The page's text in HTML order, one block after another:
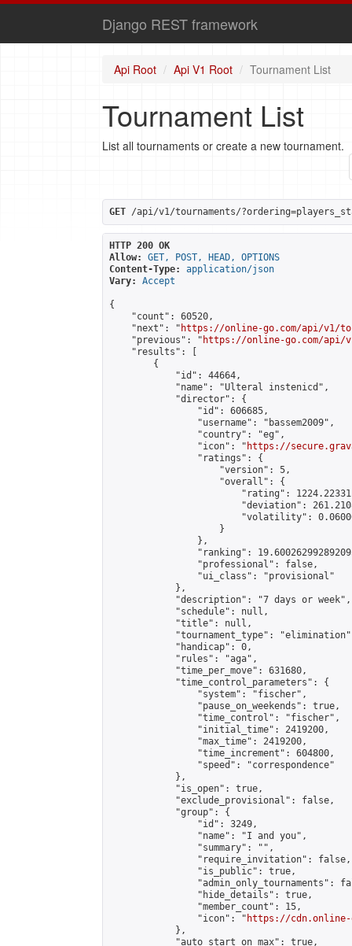
Django REST framework
Api Root Api V1 Root Tournament List
Tournament List
List all tournaments or create a new tournament.
GET /api/v1/tournaments/
HTTP 200 OK
Allow:
GET, POST, HEAD, OPTIONS
Content-Type:
application/json
Vary:
Accept
{
    "count": 60520,
    "next": "
https://online-go.com/api/v1/
    "previous": "
https://online-go.com/api/
    "results": [
        {
            "id": 44664,
            "name": "Ulteral instenicd",
            "director": {
                "id": 606685,
                "username": "bassem2009",
                "country": "eg",
                "icon": "
https://
                "ratings": {
                    "version": 5,
                    "overall": {
"rating":
"deviation":
"volatility":
                    }
                },
"ranking":
                "professional": false,
                "ui_class": "provisional"
            },
            "description": "7 days or week",
            "schedule": null,
            "title": null,
"tournament_type":
            "handicap": 0,
            "rules": "aga",
            "time_per_move": 631680,
            "time_control_parameters": {
                "system": "fischer",
                "pause_on_weekends": true,
                "time_control": "fischer",
                "initial_time": 2419200,
                "max_time": 2419200,
                "time_increment": 604800,
                "speed": "correspondence"
            },
            "is_open": true,
            "exclude_provisional": false,
            "group": {
                "id": 3249,
                "name": "I and you",
                "summary": "",
                "require_invitation": false,
                "is_public": true,
"admin_only_tournaments":
                "hide_details": true,
                "member_count": 15,
                "icon": "
https://cdn.online-
            },
            "auto_start_on_max": true,